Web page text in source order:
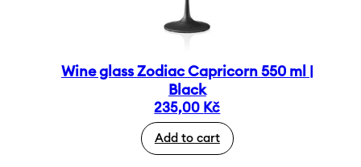
Wine glass Zodiac Capricorn 550 ml |
Black
235,00 Kč
Add to cart